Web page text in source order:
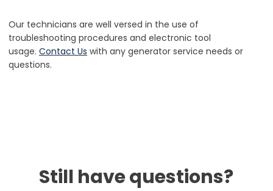
Our technicians are well versed in the use of
troubleshooting procedures and electronic tool
usage. Contact Us with any generator service needs or
questions.
Still have questions?